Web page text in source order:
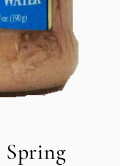
Spring